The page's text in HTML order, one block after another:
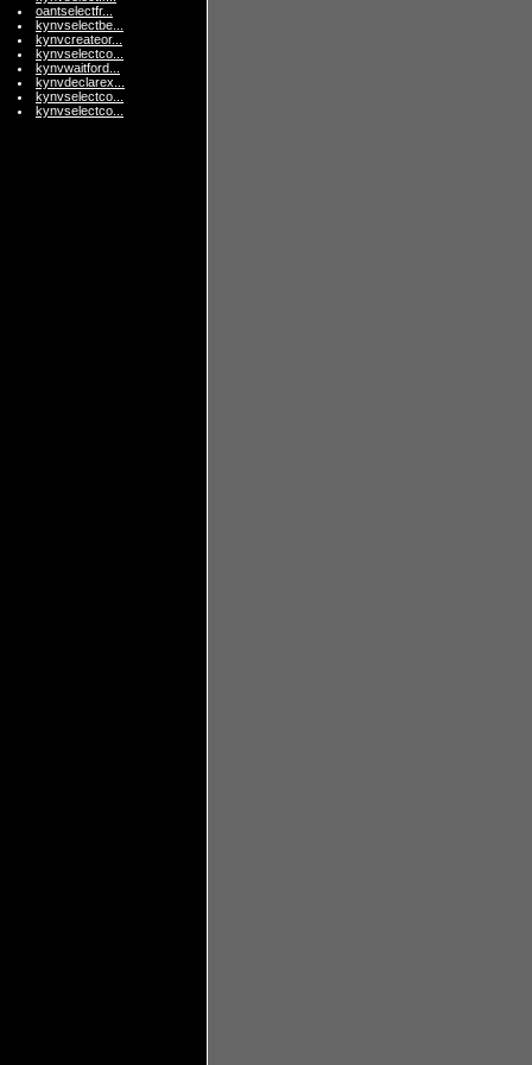
oantselectfr...
kynvselectbe...
kynvcreateor...
kynvselectco...
kynvwaitford...
kynvdeclarex...
kynvselectco...
kynvselectco...